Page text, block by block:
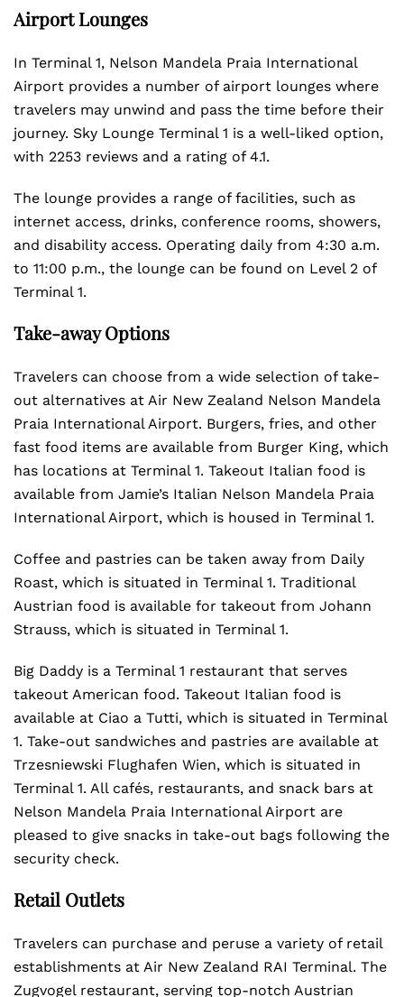
Airport Lounges
In Terminal 1, Nelson Mandela Praia International
Airport provides a number of airport lounges where
travelers may unwind and pass the time before their
journey. Sky Lounge Terminal 1 is a well-liked option,
with 2253 reviews and a rating of 4.1.
The lounge provides a range of facilities, such as
internet access, drinks, conference rooms, showers,
and disability access. Operating daily from 4:30 a.m.
to 11:00 p.m., the lounge can be found on Level 2 of
Terminal 1.
Take-away Options
Travelers can choose from a wide selection of take-
out alternatives at Air New Zealand Nelson Mandela
Praia International Airport. Burgers, fries, and other
fast food items are available from Burger King, which
has locations at Terminal 1. Takeout Italian food is
available from Jamie’s Italian Nelson Mandela Praia
International Airport, which is housed in Terminal 1.
Coffee and pastries can be taken away from Daily
Roast, which is situated in Terminal 1. Traditional
Austrian food is available for takeout from Johann
Strauss, which is situated in Terminal 1.
Big Daddy is a Terminal 1 restaurant that serves
takeout American food. Takeout Italian food is
available at Ciao a Tutti, which is situated in Terminal
1. Take-out sandwiches and pastries are available at
Trzesniewski Flughafen Wien, which is situated in
Terminal 1. All cafés, restaurants, and snack bars at
Nelson Mandela Praia International Airport are
pleased to give snacks in take-out bags following the
security check.
Retail Outlets
Travelers can purchase and peruse a variety of retail
establishments at Air New Zealand RAI Terminal. The
Zugvogel restaurant, serving top-notch Austrian